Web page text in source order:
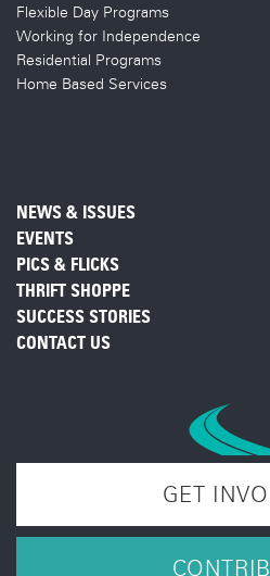
Flexible Day Programs
Working for Independence
Residential Programs
Home Based Services
NEWS & ISSUES
EVENTS
PICS & FLICKS
THRIFT SHOPPE
SUCCESS STORIES
CONTACT US
GET